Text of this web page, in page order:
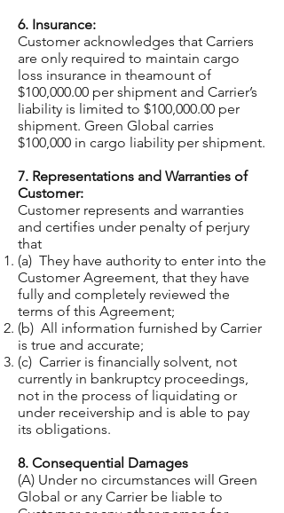
6. Insurance:
Customer acknowledges that Carriers
are only required to maintain cargo
loss insurance in theamount of
$100,000.00 per shipment and Carrier’s
liability is limited to $100,000.00 per
shipment. Green Global carries
$100,000 in cargo liability per shipment.
7. Representations and Warranties of
Customer:
Customer represents and warranties
and certifies under penalty of perjury
that
(a) They have authority to enter into the
Customer Agreement, that they have
fully and completely reviewed the
terms of this Agreement;
(b) All information furnished by Carrier
is true and accurate;
(c) Carrier is financially solvent, not
currently in bankruptcy proceedings,
not in the process of liquidating or
under receivership and is able to pay
its obligations.
8. Consequential Damages
(A) Under no circumstances will Green
Global or any Carrier be liable to